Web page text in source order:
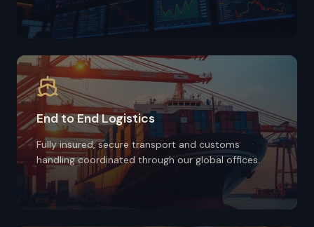
End to End Logistics
Fully insured, secure transport and customs
handling coordinated through our global offices.